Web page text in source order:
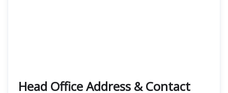
Head Office Address & Contact